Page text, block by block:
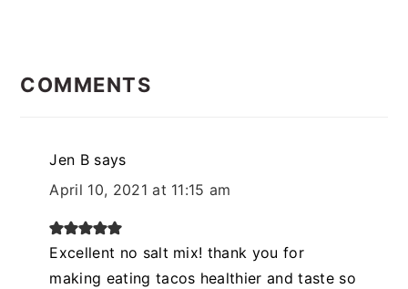
INTERACTIONS
COMMENTS
Jen B says
April 10, 2021 at 11:15 am
Excellent no salt mix! thank you for
making eating tacos healthier and taste so